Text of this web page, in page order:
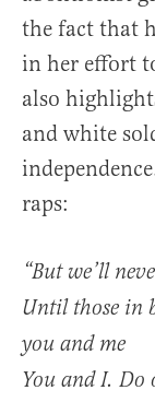
the fact that
in her effort
also
and white
raps:
“But we’ll
Until those in
you and me
You and I.